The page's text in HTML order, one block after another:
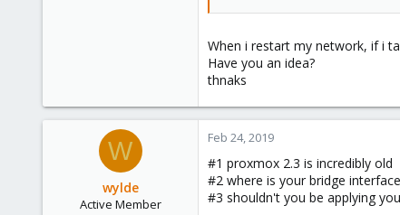
When i restart my network, if i
Have you an idea?
thnaks
W
wylde
Active Member
Feb 24, 2019
#1 proxmox 2.3 is incredibly old
#2 where is your bridge
#3 shouldn't you be applying